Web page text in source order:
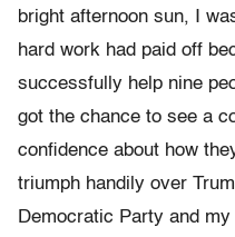
bright afternoon sun, I
hard work had paid off
successfully help nine
got the chance to see a
confidence about how
triumph handily over
Democratic Party and